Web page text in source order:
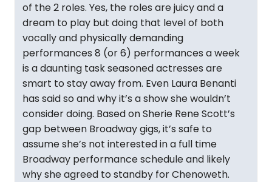
of the 2 roles. Yes, the roles are juicy and a
dream to play but doing that level of both
vocally and physically demanding
performances 8 (or 6) performances a week
is a daunting task seasoned actresses are
smart to stay away from. Even Laura Benanti
has said so and why it’s a show she wouldn’t
consider doing. Based on Sherie Rene Scott’s
gap between Broadway gigs, it’s safe to
assume she’s not interested in a full time
Broadway performance schedule and likely
why she agreed to standby for Chenoweth.